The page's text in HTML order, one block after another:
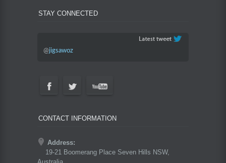
STAY CONNECTED
@jigsawoz
CONTACT INFORMATION
Address:
19-21 Boomerang Place Seven Hills NSW,